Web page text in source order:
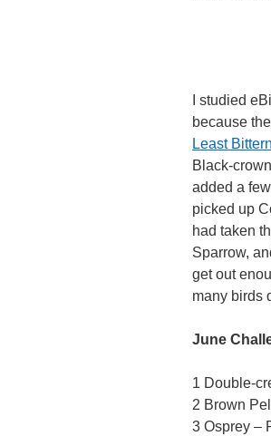
I studied
because
Least Bittern
Black-
added a
picked up
had taken
Sparrow,
get out
many birds
June
1 Double-
2 Brown
3 Osprey –